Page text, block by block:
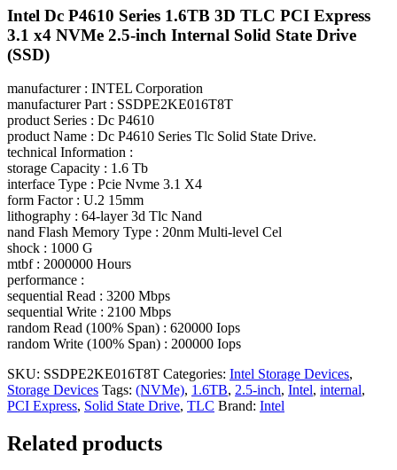
Intel Dc P4610 Series 1.6TB 3D TLC PCI Express
3.1 x4 NVMe 2.5-inch Internal Solid State Drive
(SSD)
manufacturer : INTEL Corporation
manufacturer Part : SSDPE2KE016T8T
product Series : Dc P4610
product Name : Dc P4610 Series Tlc Solid State Drive.
technical Information :
storage Capacity : 1.6 Tb
interface Type : Pcie Nvme 3.1 X4
form Factor : U.2 15mm
lithography : 64-layer 3d Tlc Nand
nand Flash Memory Type : 20nm Multi-level Cel
shock : 1000 G
mtbf : 2000000 Hours
performance :
sequential Read : 3200 Mbps
sequential Write : 2100 Mbps
random Read (100% Span) : 620000 Iops
random Write (100% Span) : 200000 Iops
SKU: SSDPE2KE016T8T Categories: Intel Storage Devices,
Storage Devices Tags: (NVMe), 1.6TB, 2.5-inch, Intel, internal,
PCI Express, Solid State Drive, TLC Brand: Intel
Related products